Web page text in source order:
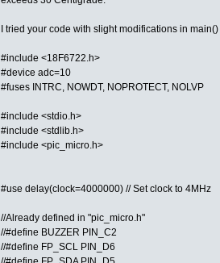
I tried your code with slight modifications in
#include <18F6722.h>
#device adc=10
#fuses INTRC, NOWDT, NOPROTECT, NOLVP
#include <stdio.h>
#include <stdlib.h>
#include <pic_micro.h>
#use delay(clock=4000000) // Set clock to 4MHz
//Already defined in "pic_micro.h"
//#define BUZZER PIN_C2
//#define FP_SCL PIN_D6